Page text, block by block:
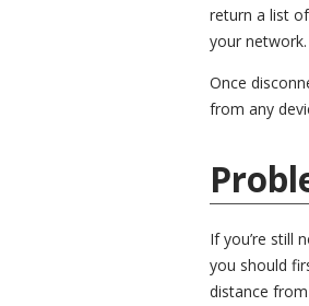
return a list
your network.
Once
from any
If you’re still
you should
distance